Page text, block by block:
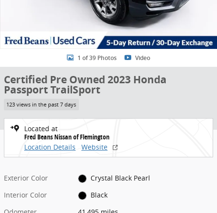
1 of 39 Photos Video
Certified Pre Owned 2023 Honda
Passport TrailSport
123 views in the past 7 days
Located at
Fred Beans Nissan of Flemington
Location Details
Website
Exterior Color
Crystal Black Pearl
Interior Color
Black